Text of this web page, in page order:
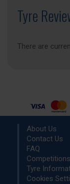
Tyre
There are
About Us
Contact Us
FAQ
Competitions
Tyre
Cookies